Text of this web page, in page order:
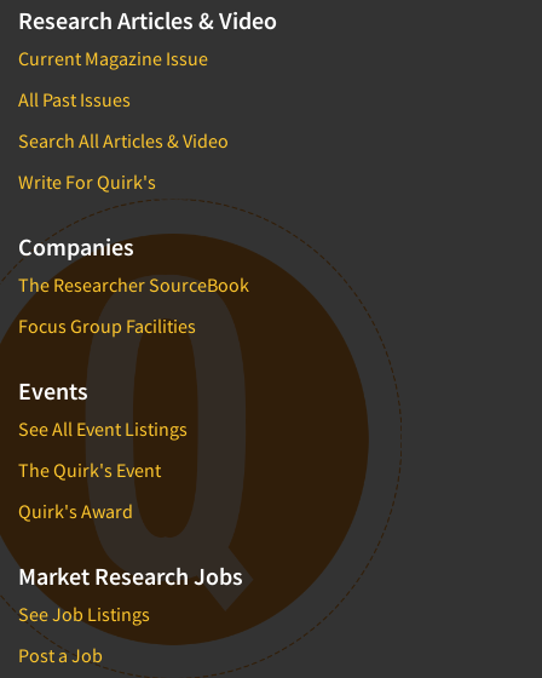
Research Articles & Video
Current Magazine Issue
All Past Issues
Search All Articles & Video
Write For Quirk's
Companies
The Researcher SourceBook
Focus Group Facilities
Events
See All Event Listings
The Quirk's Event
Quirk's Award
Market Research Jobs
See Job Listings
Post a Job